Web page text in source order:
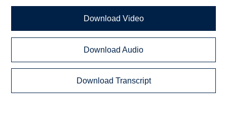
Download Video
Download Audio
Download Transcript